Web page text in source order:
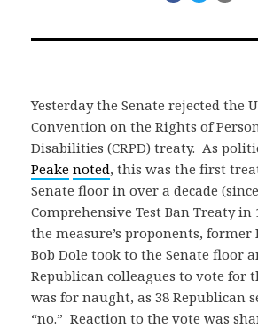
Facebook
Twitter
Yesterday the Senate rejected the
Convention on the Rights of
Disabilities (CRPD) treaty. As
Peake noted, this was the first
Senate floor in over a decade
Comprehensive Test Ban Treaty
the measure’s proponents,
Bob Dole took to the Senate floor
Republican colleagues to vote for
was for naught, as 38 Republican
“no.” Reaction to the vote was